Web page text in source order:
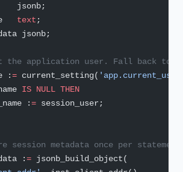
jsonb;
text ;
jsonb;
the application user. Fall back to
:
= current_setting(
IS NULL THEN
:
= session_user;
session metadata once per
:
= jsonb_build_object(